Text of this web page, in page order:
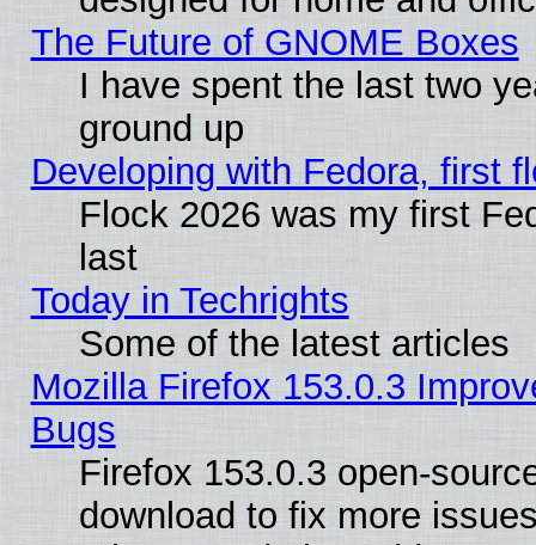
The Future of GNOME Boxes
I have spent the last two
ground up
Developing with Fedora, first
Flock 2026 was my first
last
Today in Techrights
Some of the latest articles
Mozilla Firefox 153.0.3
Bugs
Firefox 153.0.3 open-
download to fix more